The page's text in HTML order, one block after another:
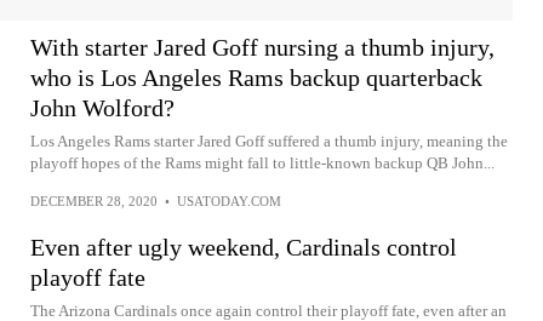
With starter Jared Goff nursing a thumb injury,
who is Los Angeles Rams backup quarterback
John Wolford?
Los Angeles Rams starter Jared Goff suffered a thumb injury, meaning the
playoff hopes of the Rams might fall to little-known backup QB John...
DECEMBER 28, 2020 • USATODAY.COM
Even after ugly weekend, Cardinals control
playoff fate
The Arizona Cardinals once again control their playoff fate, even after an